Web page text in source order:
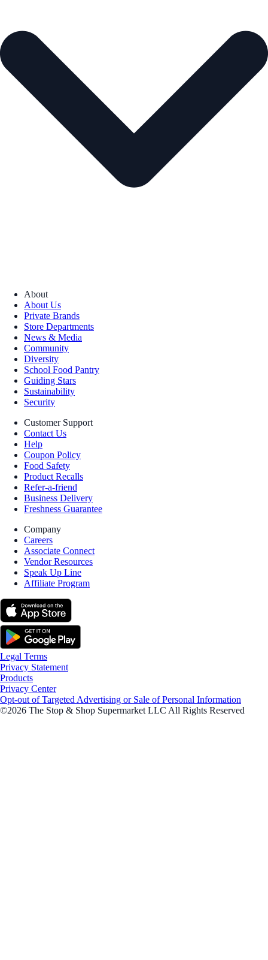
About
About Us
Private Brands
Store Departments
News & Media
Community
Diversity
School Food Pantry
Guiding Stars
Sustainability
Security
Customer Support
Contact Us
Help
Coupon Policy
Food Safety
Product Recalls
Refer-a-friend
Business Delivery
Freshness Guarantee
Company
Careers
Associate Connect
Vendor Resources
Speak Up Line
Affiliate Program
Legal Terms
Privacy Statement
Products
Privacy Center
Opt-out of Targeted Advertising or Sale of Personal Information
©2026 The Stop & Shop Supermarket LLC All Rights Reserved